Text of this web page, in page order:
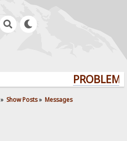
» Show Posts» Messages